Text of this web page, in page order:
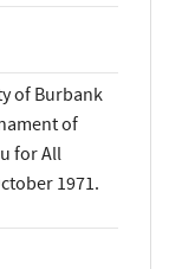
of Burbank
of
for All
1971.